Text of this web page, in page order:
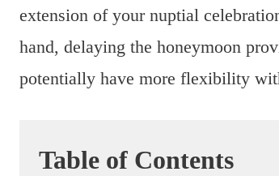
extension of your nuptial
hand, delaying the honeymoon
potentially have more flexibility
Table of Contents